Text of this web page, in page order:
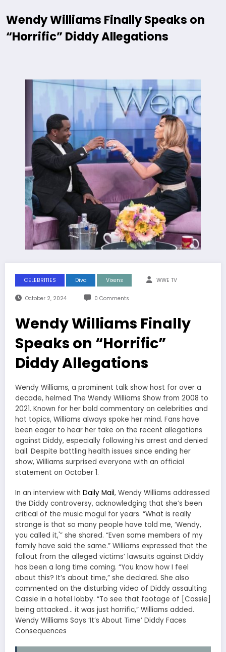
Wendy Williams Finally Speaks on
“Horrific” Diddy Allegations
CELEBRITIES Diva Vixens WWE TV
October 2, 2024 0 Comments
Wendy Williams Finally
Speaks on “Horrific”
Diddy Allegations
Wendy Williams, a prominent talk show host for over a
decade, helmed The Wendy Williams Show from 2008 to
2021. Known for her bold commentary on celebrities and
hot topics, Williams always spoke her mind. Fans have
been eager to hear her take on the recent allegations
against Diddy, especially following his arrest and denied
bail. Despite battling health issues since ending her
show, Williams surprised everyone with an official
statement on October 1.
In an interview with Daily Mail, Wendy Williams addressed
the Diddy controversy, acknowledging that she’s been
critical of the music mogul for years. “What is really
strange is that so many people have told me, ‘Wendy,
you called it,'” she shared. “Even some members of my
family have said the same.” Williams expressed that the
fallout from the alleged victims’ lawsuits against Diddy
has been a long time coming. “You know how I feel
about this? It’s about time,” she declared. She also
commented on the disturbing video of Diddy assaulting
Cassie in a hotel lobby. “To see that footage of [Cassie]
being attacked… it was just horrific,” Williams added.
Wendy Williams Says ‘It’s About Time’ Diddy Faces
Consequences